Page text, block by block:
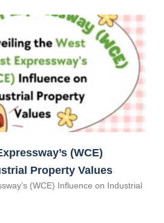
(WCE)
Property Values
(WCE) Influence on Industrial